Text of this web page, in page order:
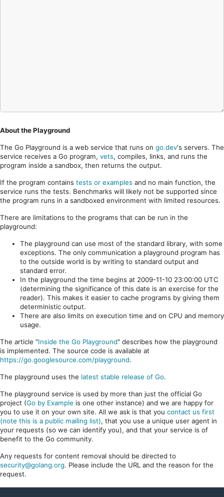
About the Playground
The Go Playground is a web service that runs on go.dev's servers. The
service receives a Go program, vets, compiles, links, and runs the
program inside a sandbox, then returns the output.
If the program contains tests or examples and no main function, the
service runs the tests. Benchmarks will likely not be supported since
the program runs in a sandboxed environment with limited resources.
There are limitations to the programs that can be run in the
playground:
The playground can use most of the standard library, with some
exceptions. The only communication a playground program has
to the outside world is by writing to standard output and
standard error.
In the playground the time begins at 2009-11-10 23:00:00 UTC
(determining the significance of this date is an exercise for the
reader). This makes it easier to cache programs by giving them
deterministic output.
There are also limits on execution time and on CPU and memory
usage.
The article "Inside the Go Playground" describes how the playground
is implemented. The source code is available at
https://go.googlesource.com/playground.
The playground uses the latest stable release of Go.
The playground service is used by more than just the official Go
project (Go by Example is one other instance) and we are happy for
you to use it on your own site. All we ask is that you contact us first
(note this is a public mailing list), that you use a unique user agent in
your requests (so we can identify you), and that your service is of
benefit to the Go community.
Any requests for content removal should be directed to
security@golang.org. Please include the URL and the reason for the
request.